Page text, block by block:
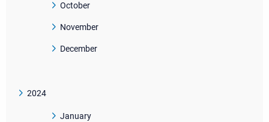
October
November
December
2024
January